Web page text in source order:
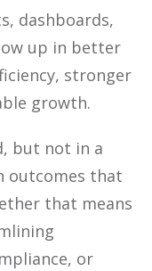
dashboards,
up in better
stronger
growth.
but not in a
outcomes that
that means
or